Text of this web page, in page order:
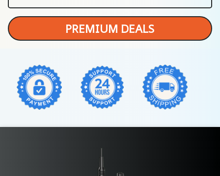
PREMIUM DEALS